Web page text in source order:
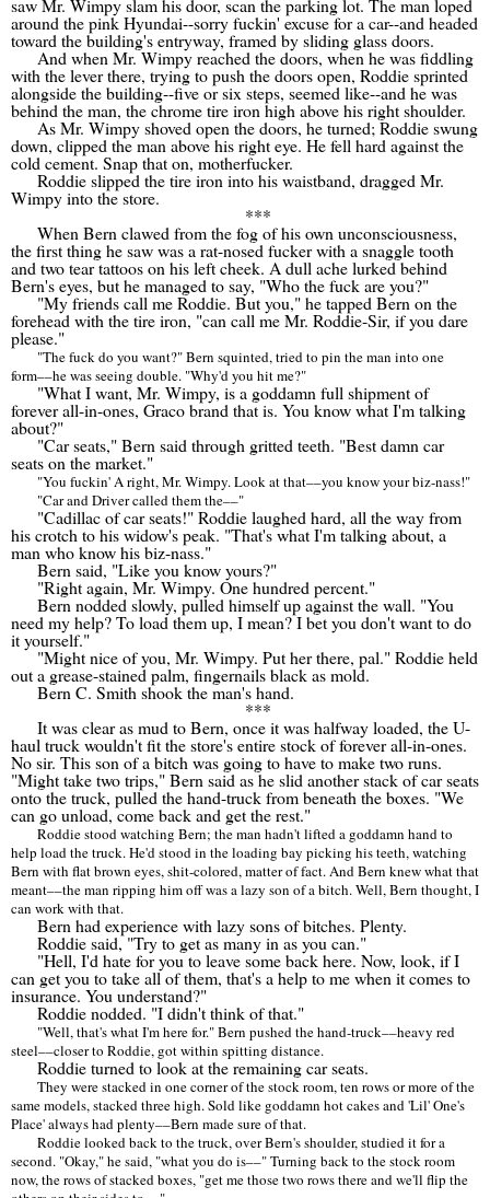
around the pink Hyundai--sorry fuckin' excuse for a car--and headed
toward the building's entryway, framed by sliding glass doors.
And when Mr. Wimpy reached the doors, when he was fiddling
with the lever there, trying to push the doors open, Roddie sprinted
alongside the building--five or six steps, seemed like--and he was
behind the man, the chrome tire iron high above his right shoulder.
As Mr. Wimpy shoved open the doors, he turned; Roddie swung
down, clipped the man above his right eye. He fell hard against the
cold cement. Snap that on, motherfucker.
Roddie slipped the tire iron into his waistband, dragged Mr.
Wimpy into the store.
***
When Bern clawed from the fog of his own unconsciousness,
the first thing he saw was a rat-nosed fucker with a snaggle tooth
and two tear tattoos on his left cheek. A dull ache lurked behind
Bern's eyes, but he managed to say, "Who the fuck are you?"
"My friends call me Roddie. But you," he tapped Bern on the
forehead with the tire iron, "can call me Mr. Roddie-Sir, if you dare
please."
"The fuck do you want?" Bern squinted, tried to pin the man into one
form––he was seeing double. "Why'd you hit me?"
"What I want, Mr. Wimpy, is a goddamn full shipment of
forever all-in-ones, Graco brand that is. You know what I'm talking
about?"
"Car seats," Bern said through gritted teeth. "Best damn car
seats on the market."
"You fuckin' A right, Mr. Wimpy. Look at that––you know your biz-nass!"
"Car and Driver called them the––"
"Cadillac of car seats!" Roddie laughed hard, all the way from
his crotch to his widow's peak. "That's what I'm talking about, a
man who know his biz-nass."
Bern said, "Like you know yours?"
"Right again, Mr. Wimpy. One hundred percent."
Bern nodded slowly, pulled himself up against the wall. "You
need my help? To load them up, I mean? I bet you don't want to do
it yourself."
"Might nice of you, Mr. Wimpy. Put her there, pal." Roddie held
out a grease-stained palm, fingernails black as mold.
Bern C. Smith shook the man's hand.
***
It was clear as mud to Bern, once it was halfway loaded, the U-
haul truck wouldn't fit the store's entire stock of forever all-in-ones.
No sir. This son of a bitch was going to have to make two runs.
"Might take two trips," Bern said as he slid another stack of car seats
onto the truck, pulled the hand-truck from beneath the boxes. "We
can go unload, come back and get the rest."
Roddie stood watching Bern; the man hadn't lifted a goddamn hand to
help load the truck. He'd stood in the loading bay picking his teeth, watching
Bern with flat brown eyes, shit-colored, matter of fact. And Bern knew what that
meant––the man ripping him off was a lazy son of a bitch. Well, Bern thought, I
can work with that.
Bern had experience with lazy sons of bitches. Plenty.
Roddie said, "Try to get as many in as you can."
"Hell, I'd hate for you to leave some back here. Now, look, if I
can get you to take all of them, that's a help to me when it comes to
insurance. You understand?"
Roddie nodded. "I didn't think of that."
"Well, that's what I'm here for." Bern pushed the hand-truck––heavy red
steel––closer to Roddie, got within spitting distance.
Roddie turned to look at the remaining car seats.
They were stacked in one corner of the stock room, ten rows or more of the
same models, stacked three high. Sold like goddamn hot cakes and 'Lil' One's
Place' always had plenty––Bern made sure of that.
Roddie looked back to the truck, over Bern's shoulder, studied it for a
second. "Okay," he said, "what you do is––" Turning back to the stock room
now, the rows of stacked boxes, "get me those two rows there and we'll flip the